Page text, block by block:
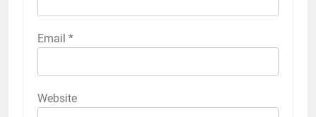
Email *
Website